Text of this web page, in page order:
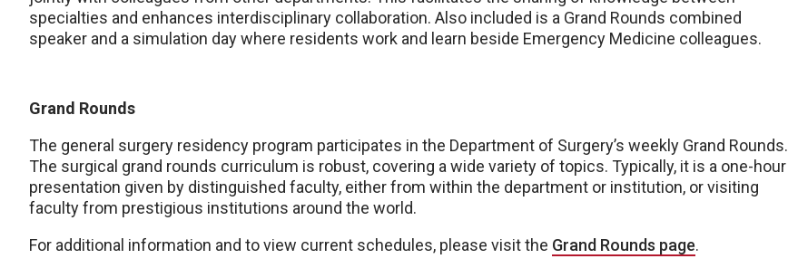
specialties and enhances interdisciplinary collaboration. Also included is a Grand Rounds combined
speaker and a simulation day where residents work and learn beside Emergency Medicine colleagues.
Grand Rounds
The general surgery residency program participates in the Department of Surgery’s weekly Grand Rounds.
The surgical grand rounds curriculum is robust, covering a wide variety of topics. Typically, it is a one-hour
presentation given by distinguished faculty, either from within the department or institution, or visiting
faculty from prestigious institutions around the world.
For additional information and to view current schedules, please visit the Grand Rounds page.